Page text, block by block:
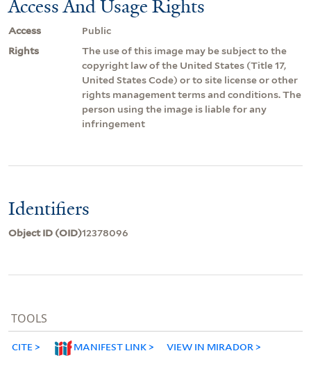
Access And Usage Rights
Access
Public
Rights
The use of this image may be subject to the
copyright law of the United States (Title 17,
United States Code) or to site license or other
rights management terms and conditions. The
person using the image is liable for any
infringement
Identifiers
Object ID (OID)12378096
TOOLS
CITE MANIFEST LINK VIEW IN MIRADOR